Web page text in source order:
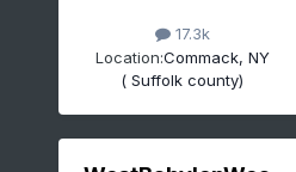
17.3k
Location:Commack, NY
( Suffolk county)